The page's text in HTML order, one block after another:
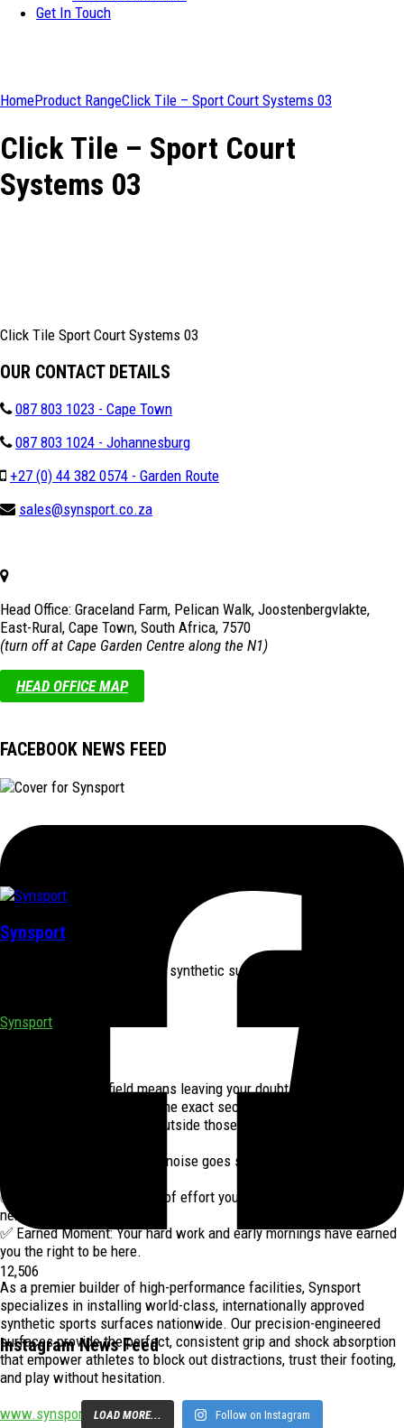
Get In Touch
HomeProduct RangeClick Tile – Sport Court Systems 03
Click Tile – Sport Court
Systems 03
Click Tile Sport Court Systems 03
OUR CONTACT DETAILS
087 803 1023 - Cape Town
087 803 1024 - Johannesburg
+27 (0) 44 382 0574 - Garden Route
sales@synsport.co.za
Head Office: Graceland Farm, Pelican Walk, Joostenbergvlakte,
East-Rural, Cape Town, South Africa, 7570
(turn off at Cape Garden Centre along the N1)
HEAD OFFICE MAP
FACEBOOK NEWS FEED
12,506
Synsport
Synsport supplies & installs synthetic surfaces nationally for both
Synsport
Stepping onto the field means leaving your doubts behind and
owning your moment. It is the exact second your preparation meets
your purpose, and nothing outside those lines matters anymore.
✅ Total Focus: The outside noise goes silent as you focus entirely
✅ No Regrets: Every ounce of effort you have goes directly into the
next play.
✅ Earned Moment: Your hard work and early mornings have earned
you the right to be here.
As a premier builder of high-performance facilities, Synsport
specializes in installing world-class, internationally approved
synthetic sports surfaces nationwide. Our precision-engineered
surfaces provide the perfect, consistent grip and shock absorption
that empower athletes to block out distractions, trust their footing,
and play without hesitation.
www.synsport.co.za
Instagram News Feed
LOAD MORE... Follow on Instagram